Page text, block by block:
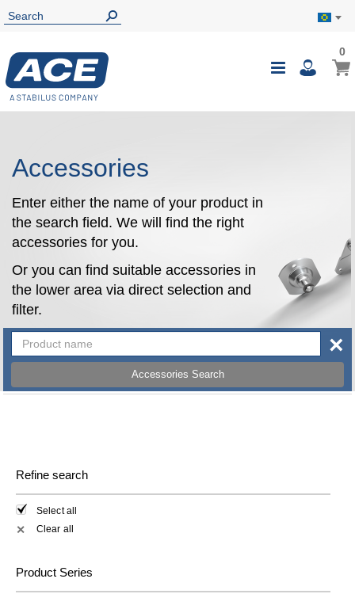
Toggle
My
00
Accessories
Enter either the name of your product in
the search field. We will find the right
accessories for you.
Or you can find suitable accessories in
the lower area via direct selection and
filter.
Accessories Search
×
Refine search
Select all
✕ Clear all
Product Series